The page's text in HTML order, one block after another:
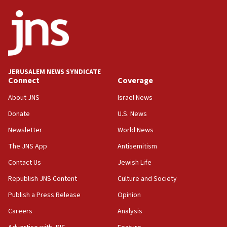
17:05
Conversations ‘in works’ about debate in race for
Wash. state’s 9th District, Rep. Adam Smith tells
JNS
15:56
Jew-hatred ‘systemic’ on Canadian campuses, gov
survey of Jewish students a ‘wake-up call,’ CIJA
Senate panel votes to hold Dr. Fauci in contempt of
Congress
15:37
Houthi terror group says it killed hundreds of
Saudi forces, dozens of Yemeni gov troops in
Yemen
15:36
Orthodox Union Advocacy Center endorses
JERUSALEM NEWS SYNDICATE
Connect
About JNS
Donate
Newsletter
The JNS App
Contact Us
Republish JNS Content
Publish a Press Release
Careers
Coverage
Israel News
U.S. News
World News
Antisemitism
Jewish Life
Culture and Society
Opinion
Analysis